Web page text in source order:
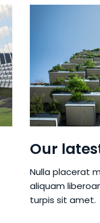
Our
Nulla placerat
aliquam
turpis sit amet.